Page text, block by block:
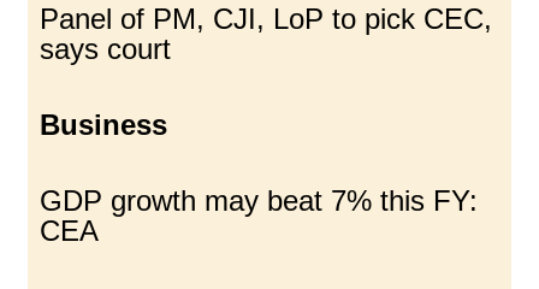
Panel of PM, CJI, LoP to pick CEC,
says court
Business
GDP growth may beat 7% this FY:
CEA